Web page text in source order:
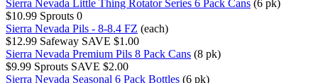
Sierra Nevada Little Thing Rotator Series 6 Pack Cans (6 pk)
$10.99 Sprouts 0
Sierra Nevada Pils - 8-8.4 FZ (each)
$12.99 Safeway SAVE $1.00
Sierra Nevada Premium Pils 8 Pack Cans (8 pk)
$9.99 Sprouts SAVE $2.00
Sierra Nevada Seasonal 6 Pack Bottles (6 pk)